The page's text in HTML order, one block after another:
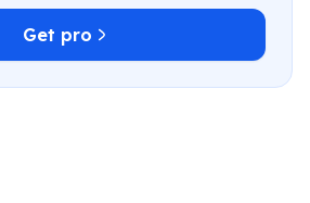
Get pro